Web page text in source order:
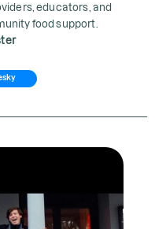
educators, and
food support.